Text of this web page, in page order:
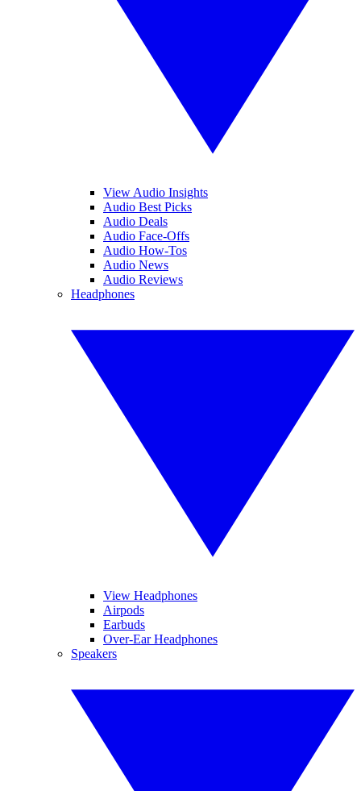
View Audio Insights
Audio Best Picks
Audio Deals
Audio Face-Offs
Audio How-Tos
Audio News
Audio Reviews
Headphones
View Headphones
Airpods
Earbuds
Over-Ear Headphones
Speakers